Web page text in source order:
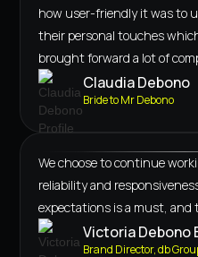
how user-friendly it was to
their personal touches
brought forward a lot of
Claudia Debono
Bride to Mr Debono
We choose to continue
reliability and
expectations is a must, and
Victoria Debono
Brand Director, db